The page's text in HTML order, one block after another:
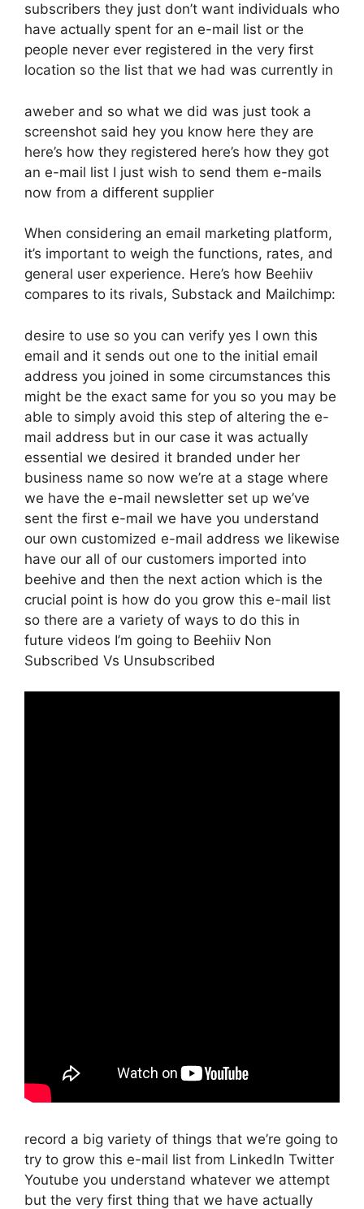
subscribers they just don’t want individuals who
have actually spent for an e-mail list or the
people never ever registered in the very first
location so the list that we had was currently in
aweber and so what we did was just took a
screenshot said hey you know here they are
here’s how they registered here’s how they got
an e-mail list I just wish to send them e-mails
now from a different supplier
When considering an email marketing platform,
it’s important to weigh the functions, rates, and
general user experience. Here’s how Beehiiv
compares to its rivals, Substack and Mailchimp:
desire to use so you can verify yes I own this
email and it sends out one to the initial email
address you joined in some circumstances this
might be the exact same for you so you may be
able to simply avoid this step of altering the e-
mail address but in our case it was actually
essential we desired it branded under her
business name so now we’re at a stage where
we have the e-mail newsletter set up we’ve
sent the first e-mail we have you understand
our own customized e-mail address we likewise
have our all of our customers imported into
beehive and then the next action which is the
crucial point is how do you grow this e-mail list
so there are a variety of ways to do this in
future videos I’m going to Beehiiv Non
Subscribed Vs Unsubscribed
record a big variety of things that we’re going to
try to grow this e-mail list from LinkedIn Twitter
Youtube you understand whatever we attempt
but the very first thing that we have actually